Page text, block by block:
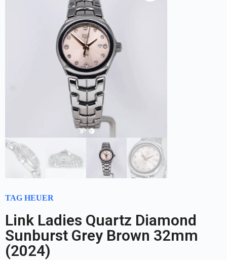
TAG HEUER
Link Ladies Quartz Diamond
Sunburst Grey Brown 32mm
(2024)